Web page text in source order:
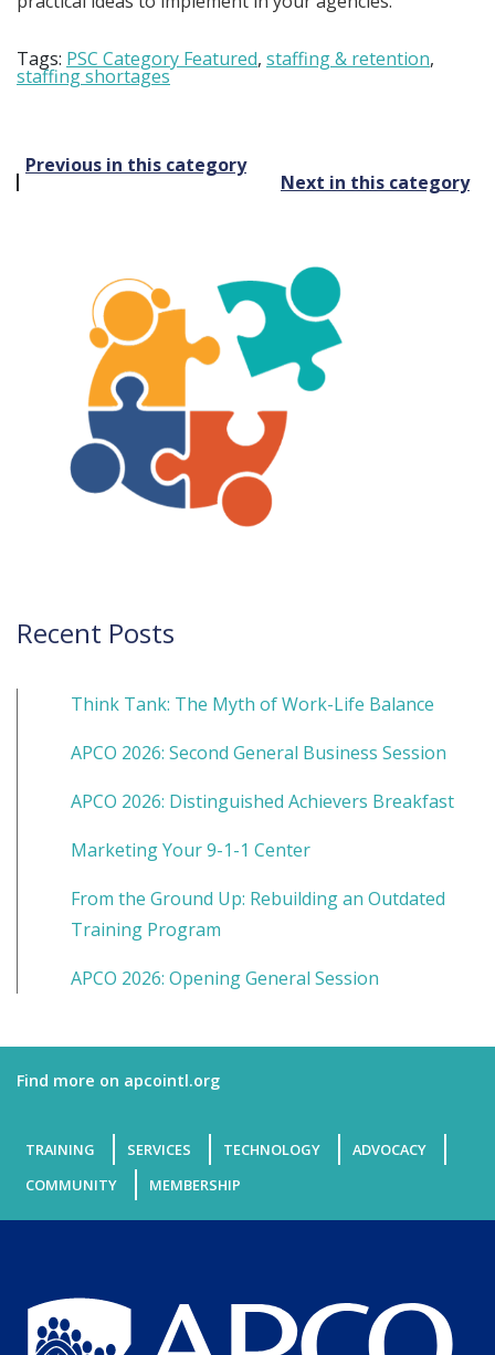
Tags: PSC Category Featured, staffing & retention,
staffing shortages
Post
Previous in this category
Next in this category
Recent Posts
Think Tank: The Myth of Work-Life Balance
APCO 2026: Second General Business Session
APCO 2026: Distinguished Achievers Breakfast
Marketing Your 9-1-1 Center
From the Ground Up: Rebuilding an Outdated
Training Program
APCO 2026: Opening General Session
Find more on apcointl.org
TRAINING SERVICES TECHNOLOGY
ADVOCACY
COMMUNITY
MEMBERSHIP